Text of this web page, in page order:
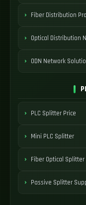
Fiber Distribution
Optical Distribution
ODN Network
PLC Splitter Price
Mini PLC Splitter
Fiber Optical Splitter
Passive Splitter